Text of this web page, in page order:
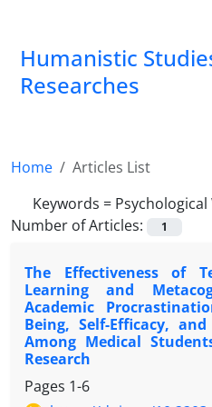
Humanistic
Researches
Home
Articles List
Keywords = Psychological
Number of Articles:
1
The Effectiveness of
Learning and
Academic
Being, Self-Efficacy,
Among Medical
Research
Pages 1-6